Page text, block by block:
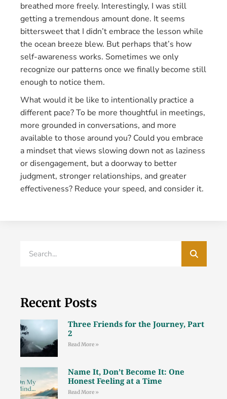
breathed more freely. Interestingly, I was still
getting a tremendous amount done. It seems
bittersweet that I didn’t embrace the lesson while
the ocean breeze blew. But perhaps that’s how
self-awareness works. Sometimes we only
recognize our patterns once we finally become still
enough to notice them.
What would it be like to intentionally practice a
different pace? To be more thoughtful in meetings,
more grounded in conversations, and more
available to those around you? Could you embrace
a mindset that views slowing down not as laziness
or disengagement, but a doorway to better
judgment, stronger relationships, and greater
effectiveness? Reduce your speed, and consider it.
Recent Posts
Three Friends for the Journey, Part
2
Read More »
Name It, Don’t Become It: One
Honest Feeling at a Time
Read More »